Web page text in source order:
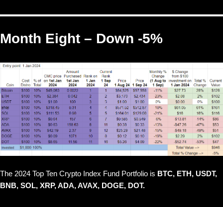
Month Eight – Down -5%
The 2024 Top Ten Crypto Index Fund Portfolio is BTC, ETH, USDT,
BNB, SOL, XRP, ADA, AVAX, DOGE, DOT.